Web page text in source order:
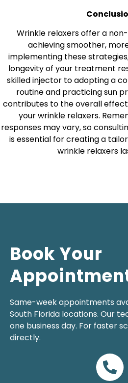
Wrinkle relaxers offer a
achieving smoother,
implementing these
longevity of your treatment
skilled injector to adopting a
routine and practicing sun
contributes to the overall
your wrinkle relaxers.
responses may vary, so
is essential for creating a
wrinkle relaxers
Book Your
Same-week appointments
South Florida locations. Our
one business day. For faster
directly.